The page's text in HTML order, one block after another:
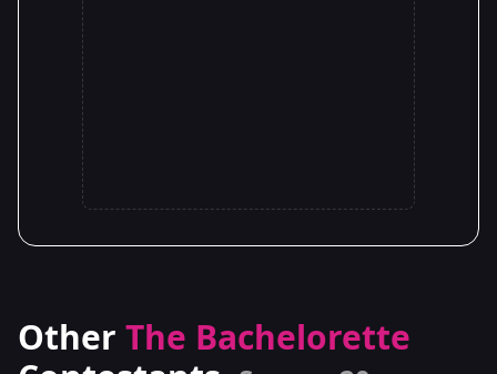
Other The Bachelorette